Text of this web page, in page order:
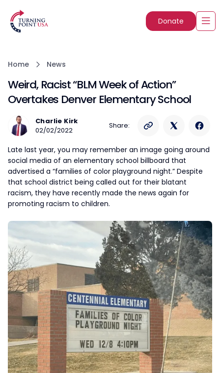
Donate
Home News
Weird, Racist “BLM Week of Action”
Overtakes Denver Elementary School
Charlie Kirk
02/02/2022
Share:
Late last year, you may remember an image going around
social media of an elementary school billboard that
advertised a “families of color playground night.” Despite
that school district being called out for their blatant
racism, they have recently made the news again for
promoting racism to children.